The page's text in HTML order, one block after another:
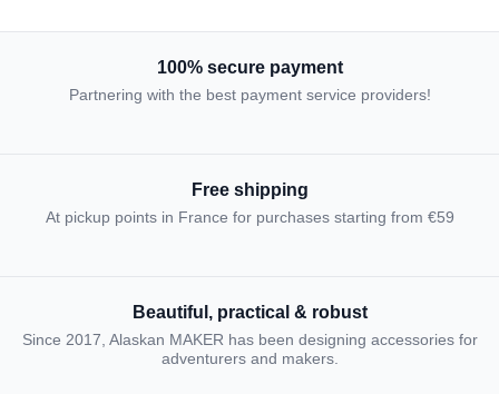
100% secure payment
Partnering with the best payment service providers!
Free shipping
At pickup points in France for purchases starting from €59
Beautiful, practical & robust
Since 2017, Alaskan MAKER has been designing accessories for
adventurers and makers.